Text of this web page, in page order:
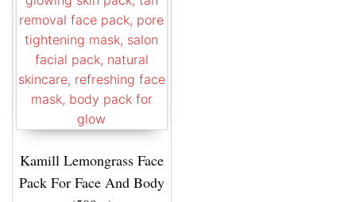
Kamill Lemongrass Face
Pack For Face And Body